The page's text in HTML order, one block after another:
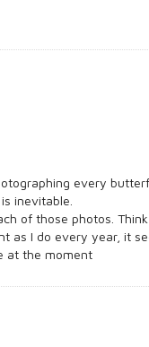
every
inevitable.
of those photos.
as I do every year, it
at the moment